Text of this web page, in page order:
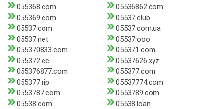
055368.com
05536862.com
055369.com
05537.club
05537.com
05537.com.ua
05537.net
05537.ooo
055370833.com
055371.com
055372.cc
05537626.xyz
055376877.com
055377.com
055377.rip
05537774.com
0553787.com
0553789.com
05538.com
05538.loan